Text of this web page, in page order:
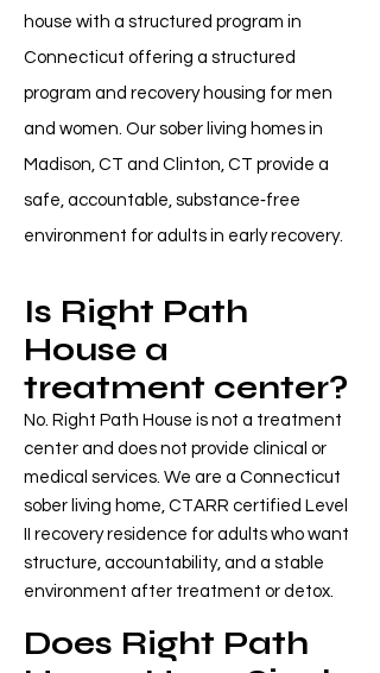
house with a structured program in
Connecticut offering a structured
program and recovery housing for men
and women. Our sober living homes in
Madison, CT and Clinton, CT provide a
safe, accountable, substance‑free
environment for adults in early recovery.
Is Right Path
House a
treatment center?
No. Right Path House is not a treatment
center and does not provide clinical or
medical services. We are a Connecticut
sober living home, CTARR certified Level
II recovery residence for adults who want
structure, accountability, and a stable
environment after treatment or detox.
Does Right Path